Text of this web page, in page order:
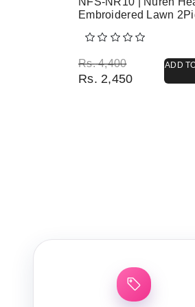
Embroidered Lawn
Rs.4,400
Original price was:
Rs. 2,450
Current price is:ADD